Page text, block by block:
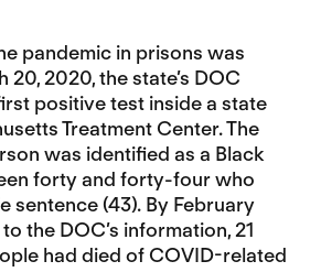
pandemic in prisons was
20, 2020, the state’s DOC
positive test inside a state
Treatment Center. The
was identified as a Black
forty and forty-four who
sentence (43). By February
the DOC’s information, 21
had died of COVID-related